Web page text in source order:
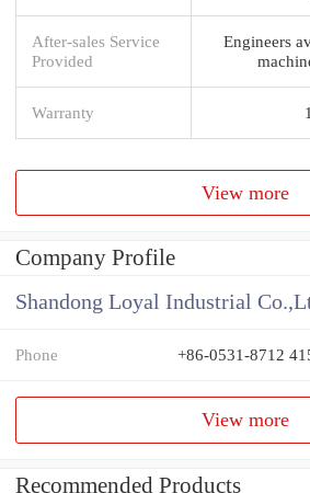
After-sales Service
Provided
Engineers
Warranty
View more
Company Profile
Shandong Loyal Industrial
Phone +86-0531-8712
View more
Recommended Products